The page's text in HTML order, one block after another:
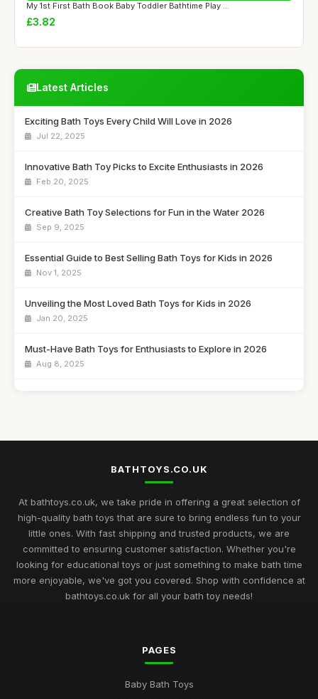
My 1st First Bath Book Baby Toddler Bathtime Play ...
£3.82
Latest Articles
Exciting Bath Toys Every Child Will Love in 2026
Jul 22, 2025
Innovative Bath Toy Picks to Excite Enthusiasts in 2026
Feb 20, 2025
Creative Bath Toy Selections for Fun in the Water 2026
Sep 9, 2025
Essential Guide to Best Selling Bath Toys for Kids in 2026
Nov 1, 2025
Unveiling the Most Loved Bath Toys for Kids in 2026
Jan 20, 2025
Must-Have Bath Toys for Enthusiasts to Explore in 2026
Aug 8, 2025
A Beginners Journey to Discovering Customer Favourites in
Exciting Bath Toys Trends to Delight Kids in 2026
Jan 24, 2025
Innovative Bath Toys Perfect for Playtime Adventures in 2026
Fun Filled Bath Toys for Children in 2026 to Make a Splash
Discover the Best Selling Bath Toys for Kids in 2026
BATHTOYS.CO.UK
At bathtoys.co.uk, we take pride in offering a great selection of
high-quality bath toys that are sure to bring endless fun to your
little ones. With fast shipping and trusted products, we are
committed to ensuring customer satisfaction. Whether you're
looking for educational toys or just something to make bath time
more enjoyable, we've got you covered. Shop with confidence at
bathtoys.co.uk for all your bath toy needs!
PAGES
Baby Bath Toys